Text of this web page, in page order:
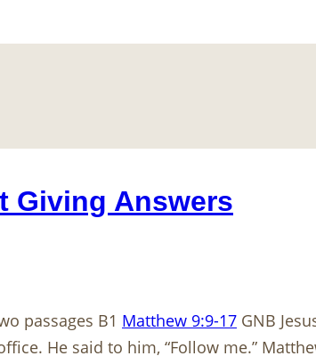
Giving Answers
passages B1 Matthew 9:9-17 GNB
He said to him, “Follow me.”